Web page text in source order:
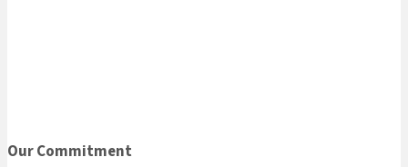
Our Commitment